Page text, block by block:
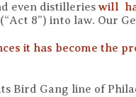
even distilleries will
(“Act 8”) into law. Our
it has become the
Bird Gang line of